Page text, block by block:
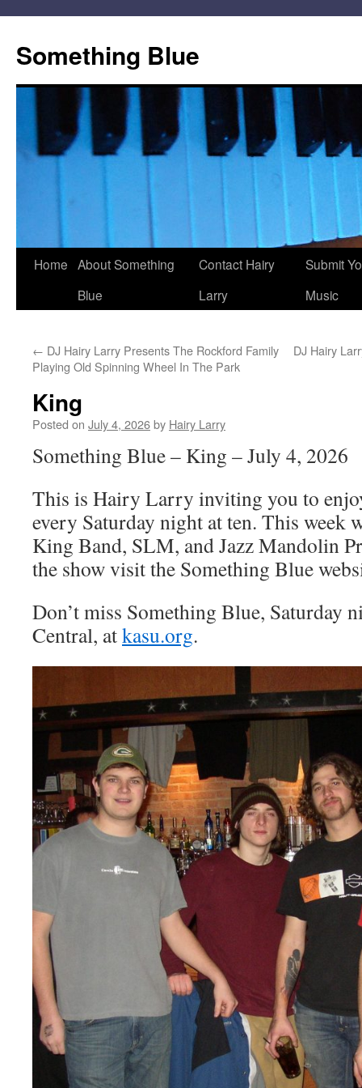
content
Something Blue
Home About Something
Blue
Contact Hairy
Larry
Submit
Music
← DJ Hairy Larry Presents The Rockford Family
Playing Old Spinning Wheel In The Park
DJ Hairy
King
Posted on July 4, 2026by Hairy Larry
Something Blue – King – July 4, 2026
This is Hairy Larry inviting you to
every Saturday night at ten. This week
King Band, SLM, and Jazz Mandolin
the show visit the Something Blue
Don’t miss Something Blue, Saturday
Central, atkasu.org.